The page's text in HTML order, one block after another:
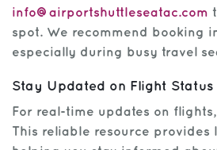
info@airportshuttleseatac.com
spot. We recommend booking
especially during busy travel
Stay Updated on Flight Status
For real-time updates on
This reliable resource